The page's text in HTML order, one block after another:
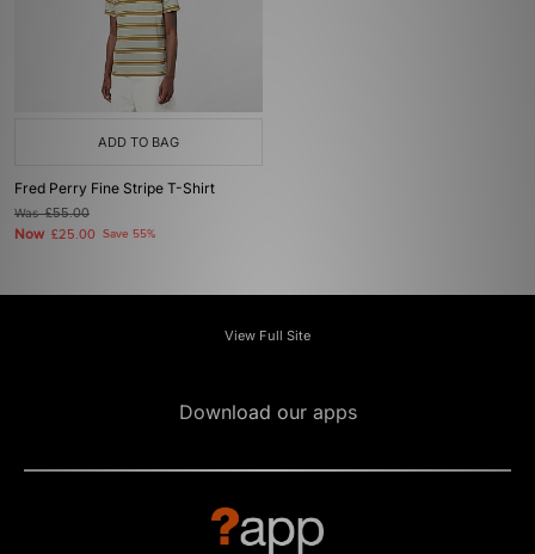
ADD TO BAG
Fred Perry Fine Stripe T-Shirt
Was£55.00
Now £25.00 Save 55%
View Full Site
Download our apps